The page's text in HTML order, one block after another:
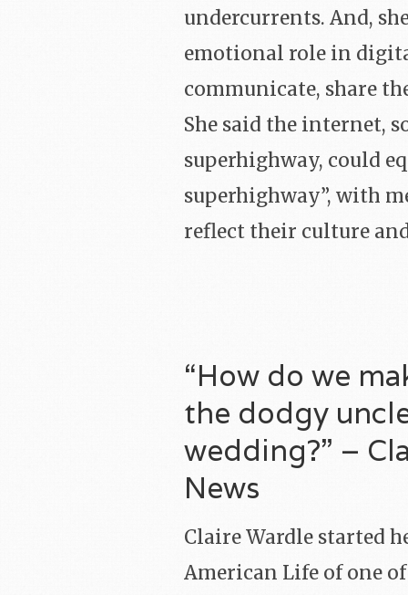
undercurrents. And,
emotional role in
communicate, share
She said the internet,
superhighway, could
superhighway”, with
reflect their culture
“How do we
the dodgy
wedding?” –
News
Claire Wardle started
American Life of one